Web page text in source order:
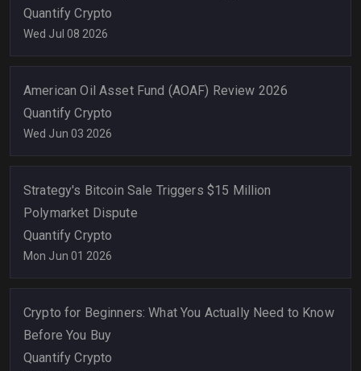
Quantify Crypto
Wed Jul 08 2026
American Oil Asset Fund (AOAF) Review 2026
Quantify Crypto
Wed Jun 03 2026
Strategy's Bitcoin Sale Triggers $15 Million
Polymarket Dispute
Quantify Crypto
Mon Jun 01 2026
Crypto for Beginners: What You Actually Need to Know
Before You Buy
Quantify Crypto